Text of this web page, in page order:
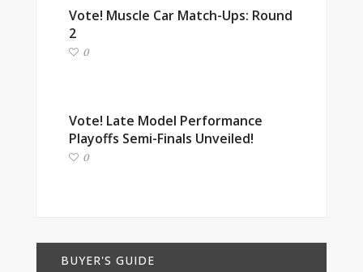
Vote! Muscle Car Match-Ups: Round
2
0
Vote! Late Model Performance
Playoffs Semi-Finals Unveiled!
0
BUYER'S GUIDE